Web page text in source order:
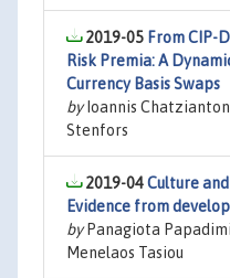
2019-05 From CIP-
Risk Premia: A
Currency Basis Swaps
byIoannis
Stenfors
2019-04Culture
Evidence from
byPanagiota
Menelaos Tasiou